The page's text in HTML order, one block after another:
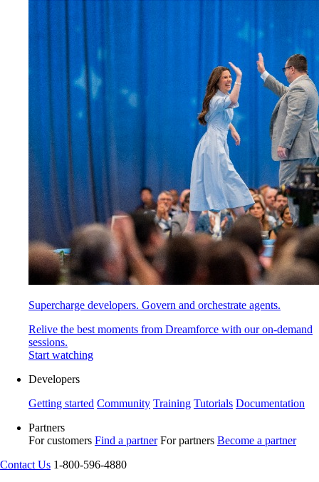
Supercharge developers. Govern and orchestrate agents.
Relive the best moments from Dreamforce with our on-demand
sessions.
Start watching
Developers
Getting started Community Training Tutorials Documentation
Partners
For customers Find a partner For partners Become a partner
Contact Us 1-800-596-4880